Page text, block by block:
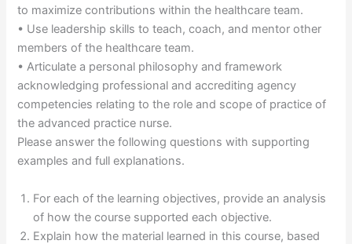
to maximize contributions within the healthcare team.
• Use leadership skills to teach, coach, and mentor other
members of the healthcare team.
• Articulate a personal philosophy and framework
acknowledging professional and accrediting agency
competencies relating to the role and scope of practice of
the advanced practice nurse.
Please answer the following questions with supporting
examples and full explanations.
For each of the learning objectives, provide an analysis
of how the course supported each objective.
Explain how the material learned in this course, based